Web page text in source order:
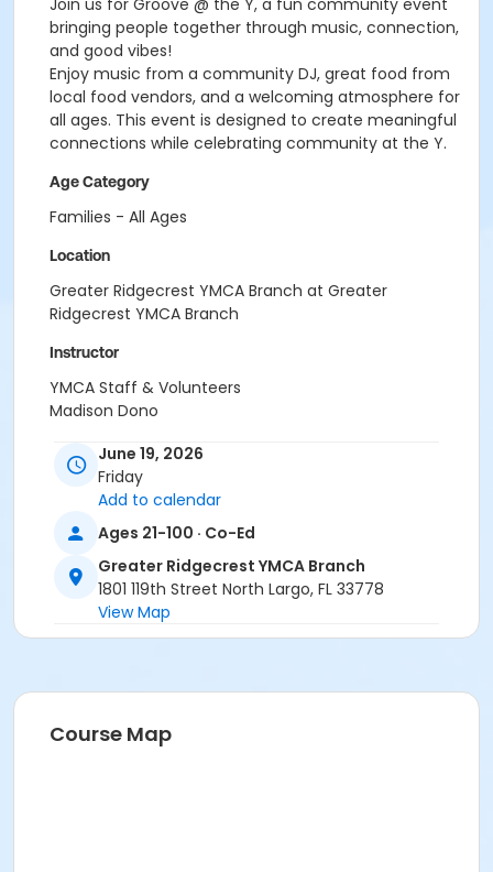
Join us for Groove @ the Y, a fun community event
bringing people together through music, connection,
and good vibes!
Enjoy music from a community DJ, great food from
local food vendors, and a welcoming atmosphere for
all ages. This event is designed to create meaningful
connections while celebrating community at the Y.
Age Category
Families - All Ages
Location
Greater Ridgecrest YMCA Branch at Greater
Ridgecrest YMCA Branch
Instructor
YMCA Staff & Volunteers
Madison Dono
June 19, 2026
Friday
Add to calendar
Ages 21-100 · Co-Ed
Greater Ridgecrest YMCA Branch
1801 119th Street North Largo, FL 33778
View Map
Course Map